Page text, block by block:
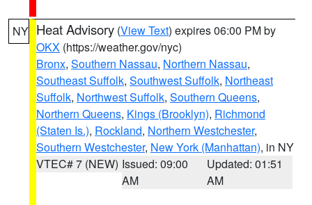
NY Heat Advisory (View Text) expires 06:00 PM by
OKX (https://weather.gov/nyc)
Bronx, Southern Nassau, Northern Nassau,
Southeast Suffolk, Southwest Suffolk, Northeast
Suffolk, Northwest Suffolk, Southern Queens,
Northern Queens, Kings (Brooklyn), Richmond
(Staten Is.), Rockland, Northern Westchester,
Southern Westchester, New York (Manhattan), in NY
VTEC# 7 (NEW) Issued: 09:00
AM
Updated: 01:51
AM